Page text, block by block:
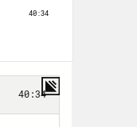
I was
and